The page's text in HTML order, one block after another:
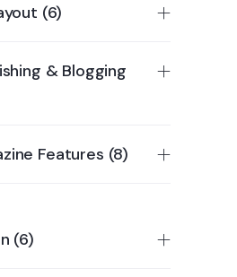
(6)
& Blogging
Features (8)
(6)